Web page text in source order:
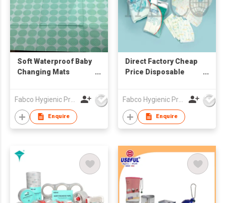
Soft Waterproof Baby
Changing Mats
Fabco Hygienic Products Co Ltd
Enquire
Direct Factory Cheap
Price Disposable
Waterproof Bibs
Fabco Hygienic Products Co Ltd
Enquire